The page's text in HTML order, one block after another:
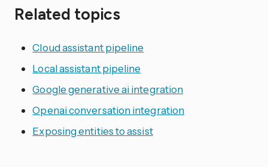
Related topics
Cloud assistant pipeline
Local assistant pipeline
Google generative ai integration
Openai conversation integration
Exposing entities to assist